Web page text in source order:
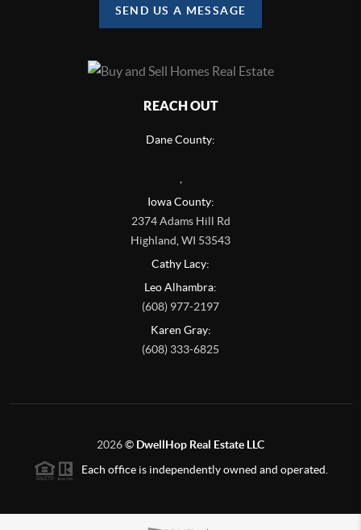
SEND US A MESSAGE
REACH OUT
Dane County:
Iowa County:
2374 Adams Hill Rd
Highland WI 53543
Cathy Lacy:
Leo Alhambra:
(608) 977-2197
Karen Gray:
(608) 333-6825
2026© DwellHop Real Estate LLC
Each office is independently owned and operated.